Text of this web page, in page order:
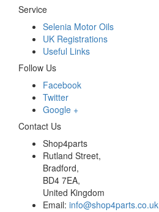
Service
Selenia Motor Oils
UK Registrations
Useful Links
Follow Us
Facebook
Twitter
Google +
Contact Us
Shop4parts
Rutland Street,
Bradford,
BD4 7EA,
United Kingdom
Email: info@shop4parts.co.uk